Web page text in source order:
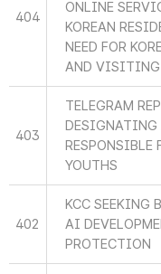
404
ONLINE
KOREAN
NEED FOR
AND VISITING
403
TELEGRAM
DESIGNATING
RESPONSIBLE
YOUTHS
402
KCC SEEKING
AI
PROTECTION